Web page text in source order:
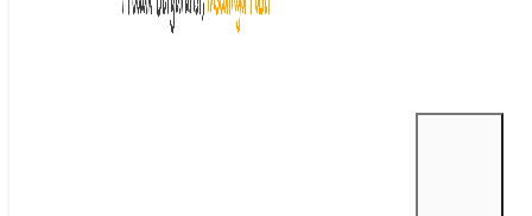
Brand : Masterflex
Garansi : 1 tahun